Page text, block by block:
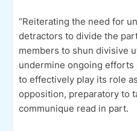
“Reiterating the need for
detractors to divide the
members to shun divisive
undermine ongoing
to effectively play its role
opposition, preparatory to
communique read in part.